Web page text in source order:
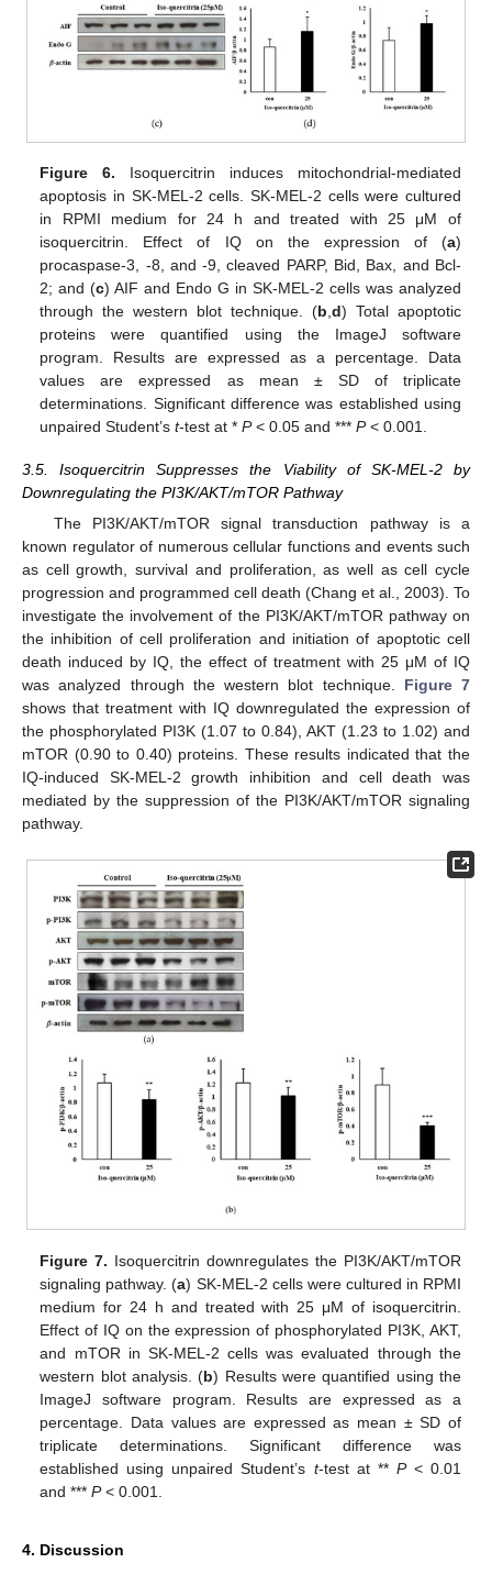
Figure 6. Isoquercitrin induces mitochondrial-mediated
apoptosis in SK-MEL-2 cells. SK-MEL-2 cells were cultured
in RPMI medium for 24 h and treated with 25 μM of
isoquercitrin. Effect of IQ on the expression of (a)
procaspase-3, -8, and -9, cleaved PARP, Bid, Bax, and Bcl-
2; and (c) AIF and Endo G in SK-MEL-2 cells was analyzed
through the western blot technique. (b,d) Total apoptotic
proteins were quantified using the ImageJ software
program. Results are expressed as a percentage. Data
values are expressed as mean ± SD of triplicate
determinations. Significant difference was established using
unpaired Student’st-test at *P< 0.05 and ***P< 0.001.
3.5. Isoquercitrin Suppresses the Viability of SK-MEL-2 by
Downregulating the PI3K/AKT/mTOR Pathway
The PI3K/AKT/mTOR signal transduction pathway is a
known regulator of numerous cellular functions and events such
as cell growth, survival and proliferation, as well as cell cycle
progression and programmed cell death (Chang et al., 2003). To
investigate the involvement of the PI3K/AKT/mTOR pathway on
the inhibition of cell proliferation and initiation of apoptotic cell
death induced by IQ, the effect of treatment with 25 μM of IQ
was analyzed through the western blot technique. Figure 7
shows that treatment with IQ downregulated the expression of
the phosphorylated PI3K (1.07 to 0.84), AKT (1.23 to 1.02) and
mTOR (0.90 to 0.40) proteins. These results indicated that the
IQ-induced SK-MEL-2 growth inhibition and cell death was
mediated by the suppression of the PI3K/AKT/mTOR signaling
pathway.
Figure 7. Isoquercitrin downregulates the PI3K/AKT/mTOR
signaling pathway. (a) SK-MEL-2 cells were cultured in RPMI
medium for 24 h and treated with 25 μM of isoquercitrin.
Effect of IQ on the expression of phosphorylated PI3K, AKT,
and mTOR in SK-MEL-2 cells was evaluated through the
western blot analysis. (b) Results were quantified using the
ImageJ software program. Results are expressed as a
percentage. Data values are expressed as mean ± SD of
triplicate determinations. Significant difference was
established using unpaired Student’s t-test at ** P< 0.01
and ***P< 0.001.
4. Discussion